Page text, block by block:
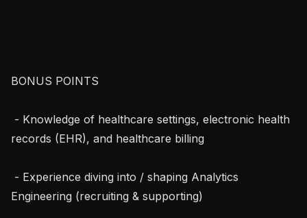
BONUS POINTS
records (EHR), and healthcare billing
Engineering (recruiting & supporting)